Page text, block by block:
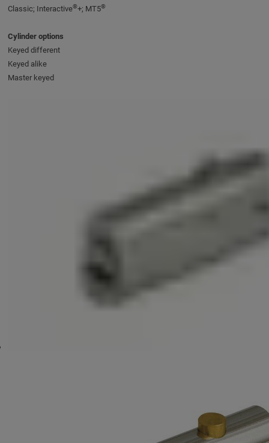
Classic; Interactive®+; MT5®
Cylinder options
Keyed different
Keyed alike
Master keyed